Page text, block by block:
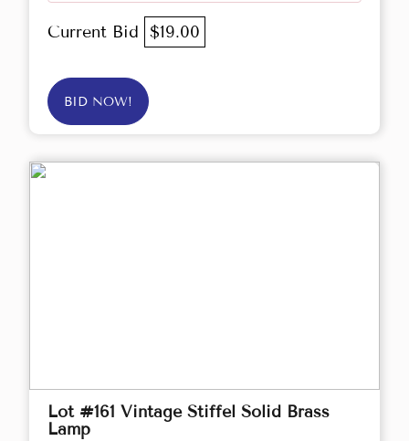
Current Bid $19.00
BID NOW!
Lot #161 Vintage Stiffel Solid Brass
Lamp